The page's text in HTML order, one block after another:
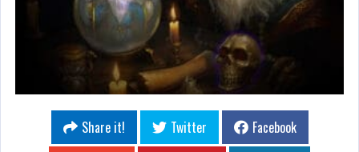
Share it! Twitter
Facebook